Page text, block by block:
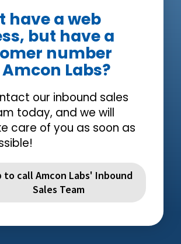
have a web
but have a
number
Labs?
our inbound sales
today, and we will
care of you as soon as
to call Amcon Labs' Inbound
Sales Team